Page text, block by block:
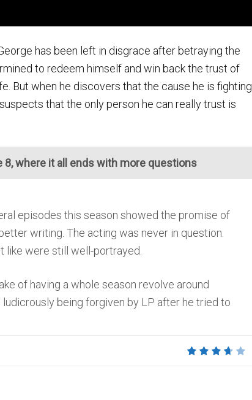
has been left in disgrace after betraying the
to redeem himself and win back the trust of
But when he discovers that the cause he is fighting
that the only person he can really trust is
8, where it all ends with more questions
episodes this season showed the promise of
writing. The acting was never in question.
like were still well-portrayed.
of having a whole season revolve around
being forgiven by LP after he tried to